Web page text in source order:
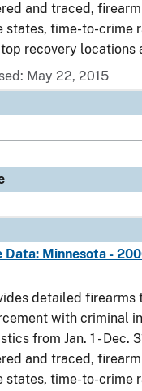
and traced,
states, time-to-crime
recovery locations
May 22, 2015
Data: Minnesota -
detailed firearms
with criminal
from Jan. 1 - Dec.
and traced,
states, time-to-crime